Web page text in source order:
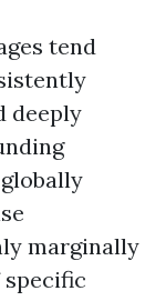
tend
deeply
marginally